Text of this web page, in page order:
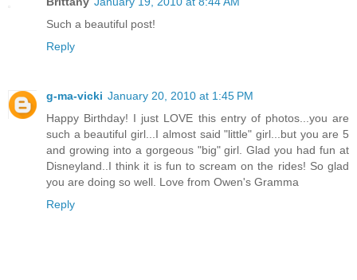
Such a beautiful post!
Reply
g-ma-vicki January 20, 2010 at 1:45 PM
Happy Birthday! I just LOVE this entry of photos...you are
such a beautiful girl...I almost said "little" girl...but you are 5
and growing into a gorgeous "big" girl. Glad you had fun at
Disneyland..I think it is fun to scream on the rides! So glad
you are doing so well. Love from Owen's Gramma
Reply